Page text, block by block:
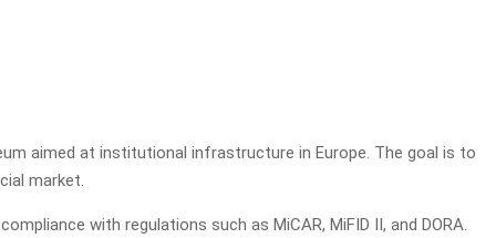
aimed at institutional infrastructure in Europe. The goal is to
market.
with regulations such as MiCAR, MiFID II, and DORA.